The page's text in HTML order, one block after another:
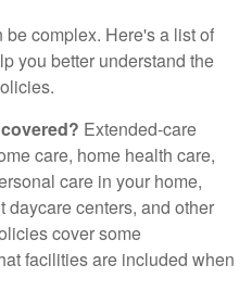
complex. Here's a list of
you better understand the
Extended-care
care, home health care,
care in your home,
centers, and other
cover some
facilities are included when